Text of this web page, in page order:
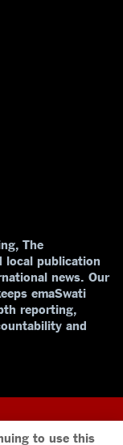
The
local publication
news. Our
emaSwati
reporting,
and
to use this